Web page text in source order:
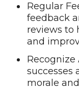
Regular
feedback
reviews to
and
Recognize
successes
morale